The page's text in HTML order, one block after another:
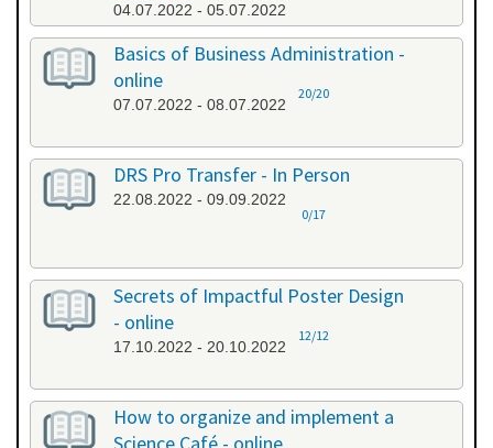
04.07.2022 - 05.07.2022
Basics of Business Administration -
online
07.07.2022 - 08.07.2022
20/20
DRS Pro Transfer - In Person
22.08.2022 - 09.09.2022
0/17
Secrets of Impactful Poster Design
- online
17.10.2022 - 20.10.2022
12/12
How to organize and implement a